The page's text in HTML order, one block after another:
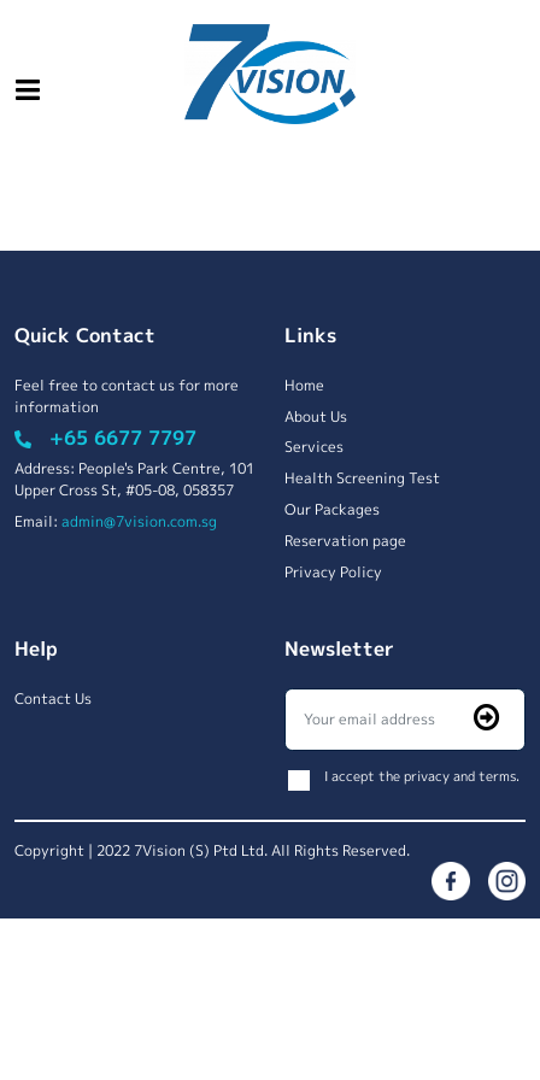
Quick Contact
Feel free to contact us for more
information
+65 6677 7797
Address: People's Park Centre, 101
Upper Cross St, #05-08, 058357
Email: admin@7vision.com.sg
Links
Home
About Us
Services
Health Screening Test
Our Packages
Reservation page
Privacy Policy
Help
Contact Us
Newsletter
I accept the privacy and terms.
Copyright | 2022 7Vision (S) Ptd Ltd. All Rights Reserved.